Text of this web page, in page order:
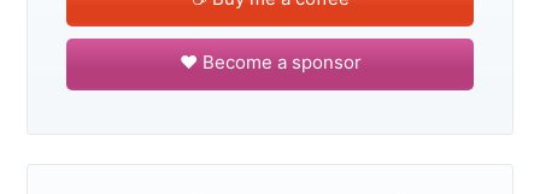
❤️ Become a sponsor